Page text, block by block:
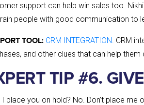
support can help win sales too.
people with good communication to
TOOL: CRM INTEGRATION. CRM
and other clues that can help
TIP #6.
I place you on hold? No. Don’t place me